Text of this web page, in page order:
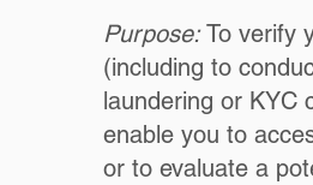
Purpose:To verify
(including to
laundering or KYC
enable you to
or to evaluate a